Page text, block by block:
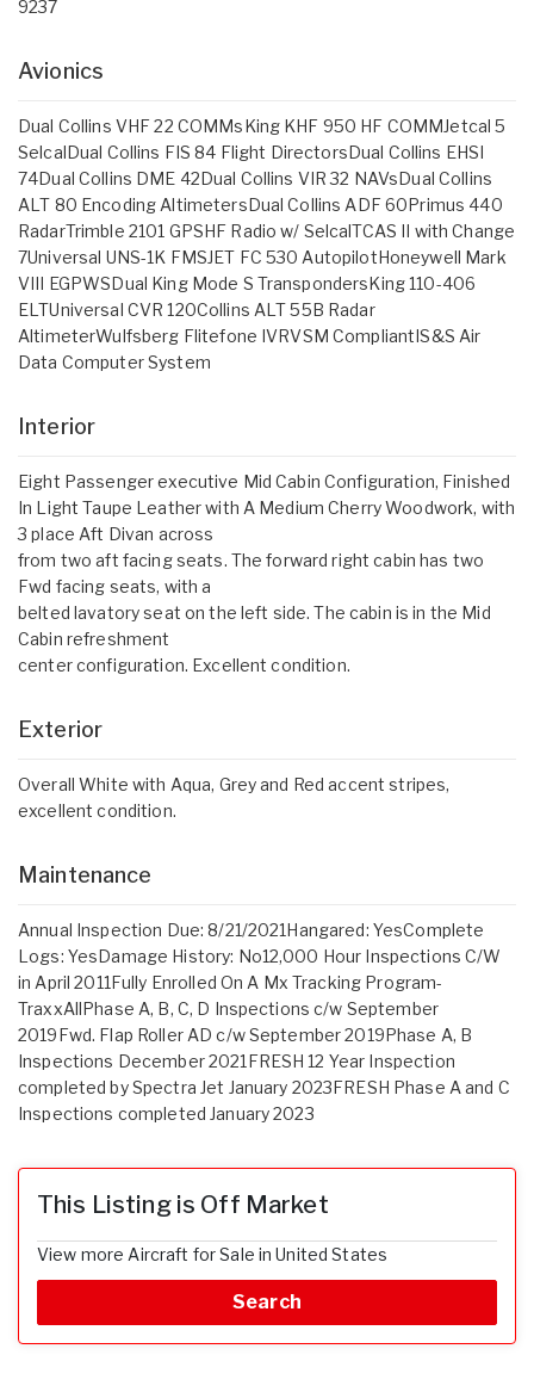
9237
Avionics
Dual Collins VHF 22 COMMsKing KHF 950 HF COMMJetcal 5
SelcalDual Collins FIS 84 Flight DirectorsDual Collins EHSI
74Dual Collins DME 42Dual Collins VIR 32 NAVsDual Collins
ALT 80 Encoding AltimetersDual Collins ADF 60Primus 440
RadarTrimble 2101 GPSHF Radio w/ SelcalTCAS II with Change
7Universal UNS-1K FMSJET FC 530 AutopilotHoneywell Mark
VIII EGPWSDual King Mode S TranspondersKing 110-406
ELTUniversal CVR 120Collins ALT 55B Radar
AltimeterWulfsberg Flitefone IVRVSM CompliantIS&S Air
Data Computer System
Interior
Eight Passenger executive Mid Cabin Configuration, Finished
In Light Taupe Leather with A Medium Cherry Woodwork, with
3 place Aft Divan across
from two aft facing seats. The forward right cabin has two
Fwd facing seats, with a
belted lavatory seat on the left side. The cabin is in the Mid
Cabin refreshment
center configuration. Excellent condition.
Exterior
Overall White with Aqua, Grey and Red accent stripes,
excellent condition.
Maintenance
Annual Inspection Due: 8/21/2021Hangared: YesComplete
Logs: YesDamage History: No12,000 Hour Inspections C/W
in April 2011Fully Enrolled On A Mx Tracking Program-
TraxxAllPhase A, B, C, D Inspections c/w September
2019Fwd. Flap Roller AD c/w September 2019Phase A, B
Inspections December 2021FRESH 12 Year Inspection
completed by Spectra Jet January 2023FRESH Phase A and C
Inspections completed January 2023
This Listing is Off Market
View more Aircraft for Sale in United States
Search